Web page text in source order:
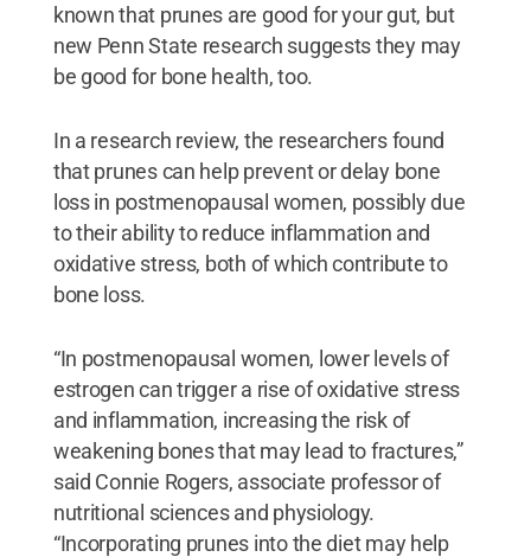
known that prunes are good for your gut, but
new Penn State research suggests they may
be good for bone health, too.
In a research review, the researchers found
that prunes can help prevent or delay bone
loss in postmenopausal women, possibly due
to their ability to reduce inflammation and
oxidative stress, both of which contribute to
bone loss.
“In postmenopausal women, lower levels of
estrogen can trigger a rise of oxidative stress
and inflammation, increasing the risk of
weakening bones that may lead to fractures,”
said Connie Rogers, associate professor of
nutritional sciences and physiology.
“Incorporating prunes into the diet may help